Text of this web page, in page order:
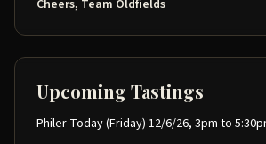
Cheers, Team Oldfields
Upcoming Tastings
Philer Today (Friday) 12/6/26, 3pm to